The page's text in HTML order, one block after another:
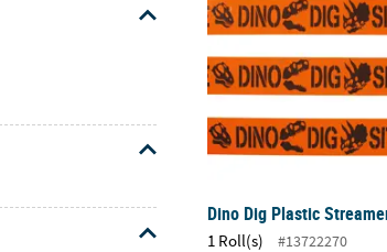
Dino Dig Plastic
1 Roll(s) #13722270